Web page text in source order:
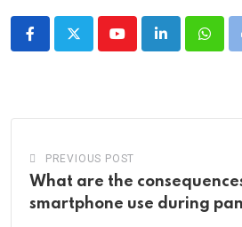
YoutubeLinkedIn
PREVIOUS POST
What are the
smartphone use during